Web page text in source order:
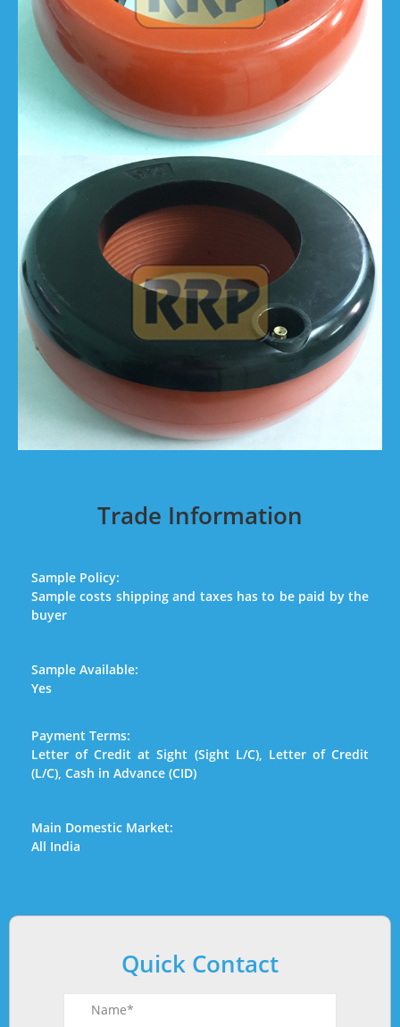
Trade Information
Sample Policy:
Sample costs shipping and taxes has to be paid by the
buyer
Sample Available:
Yes
Payment Terms:
Letter of Credit at Sight (Sight L/C), Letter of Credit
(L/C), Cash in Advance (CID)
Main Domestic Market:
All India
Quick Contact